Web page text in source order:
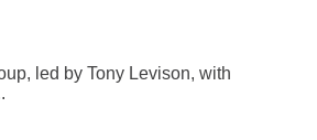
led by Tony Levison, with